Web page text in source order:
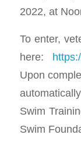
2022, at
To enter,
here:
Upon
Swim
Swim